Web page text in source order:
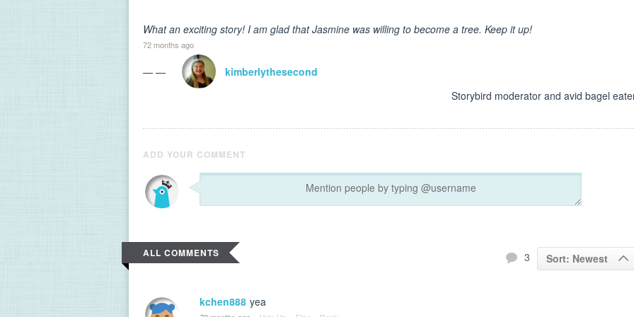
What an exciting story! I am glad that Jasmine was willing to become a tree. Keep it up!
72 months ago
— —
kimberlythesecond
Storybird moderator and avid bagel
ADD YOUR COMMENT
ALL COMMENTS 3 Sort: Newest
kchen888 yea